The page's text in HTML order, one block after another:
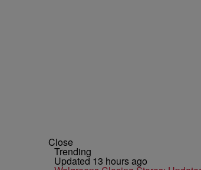
Close
Trending
Updated 13 hours ago